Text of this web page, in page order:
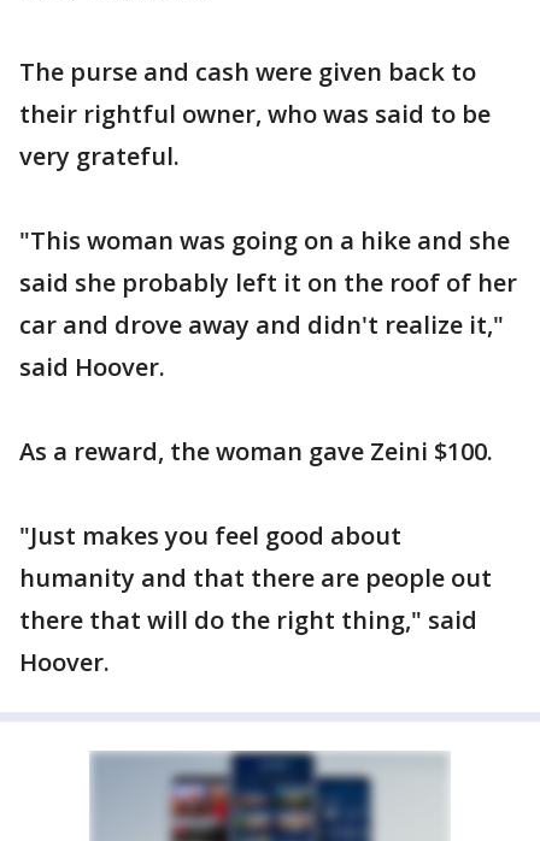
The purse and cash were given back to
their rightful owner, who was said to be
very grateful.
"This woman was going on a hike and she
said she probably left it on the roof of her
car and drove away and didn't realize it,"
said Hoover.
As a reward, the woman gave Zeini $100.
"Just makes you feel good about
humanity and that there are people out
there that will do the right thing," said
Hoover.